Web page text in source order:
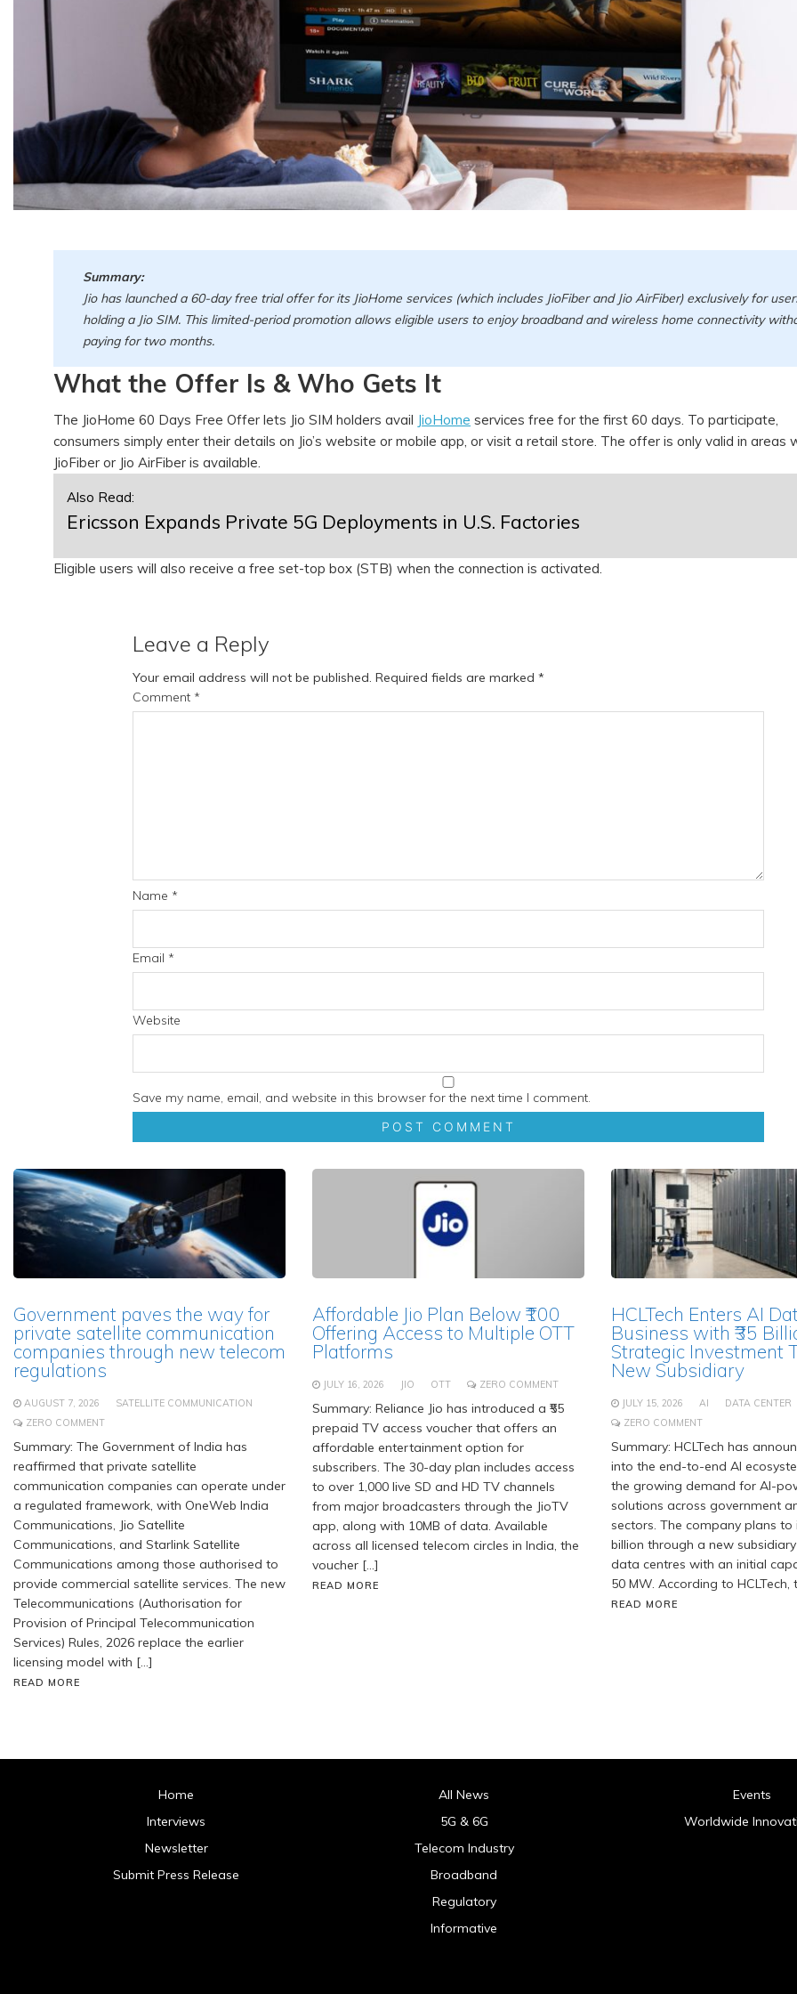
Summary:
Jio has launched a 60-day free trial offer for its JioHome services (which includes JioFiber and Jio AirFiber) exclusively for
holding a Jio SIM. This limited-period promotion allows eligible users to enjoy broadband and wireless home connectivity
paying for two months.
What the Offer Is & Who Gets It
The JioHome 60 Days Free Offer lets Jio SIM holders avail JioHome services free for the first 60 days. To participate,
consumers simply enter their details on Jio’s website or mobile app, or visit a retail store. The offer is only valid in areas
JioFiber or Jio AirFiber is available.
Also Read:
Ericsson Expands Private 5G Deployments in U.S. Factories
Eligible users will also receive a free set-top box (STB) when the connection is activated.
Leave a Reply
Your email address will not be published. Required fields are marked *
Comment *
Name *
Email *
Website
Save my name, email, and website in this browser for the next time I comment.
Government paves the way for
private satellite communication
companies through new telecom
regulations
AUGUST 7, 2026
SATELLITE COMMUNICATION
ZERO COMMENT
Summary: The Government of India has
reaffirmed that private satellite
communication companies can operate under
a regulated framework, with OneWeb India
Communications, Jio Satellite
Communications, and Starlink Satellite
Communications among those authorised to
provide commercial satellite services. The new
Telecommunications (Authorisation for
Provision of Principal Telecommunication
Services) Rules, 2026 replace the earlier
licensing model with […]
READ MORE
Affordable Jio Plan Below ₹100
Offering Access to Multiple OTT
Platforms
JULY 16, 2026 JIO OTT ZERO COMMENT
Summary: Reliance Jio has introduced a ₹55
prepaid TV access voucher that offers an
affordable entertainment option for
subscribers. The 30-day plan includes access
to over 1,000 live SD and HD TV channels
from major broadcasters through the JioTV
app, along with 10MB of data. Available
across all licensed telecom circles in India, the
voucher […]
READ MORE
HCLTech Enters AI
Business with ₹35
Strategic Investment
New Subsidiary
JULY 15, 2026 AI DATA CENTER
ZERO COMMENT
Summary: HCLTech has
into the end-to-end AI
the growing demand for AI-
solutions across government
sectors. The company plans to
billion through a new
data centres with an initial
50 MW. According to HCLTech,
READ MORE
Home
Interviews
Newsletter
Submit Press Release
All News
5G & 6G
Telecom Industry
Broadband
Regulatory
Informative
Events
Worldwide